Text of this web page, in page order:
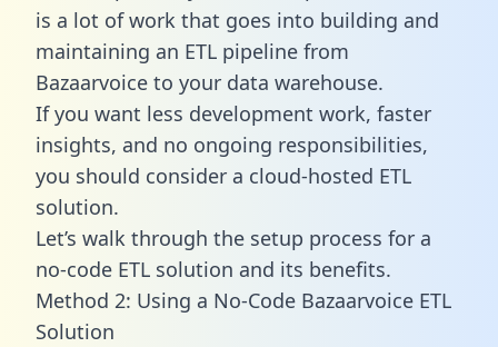
is a lot of work that goes into building and
maintaining an ETL pipeline from
Bazaarvoice to your data warehouse.
If you want less development work, faster
insights, and no ongoing responsibilities,
you should consider a cloud-hosted ETL
solution.
Let’s walk through the setup process for a
no-code ETL solution and its benefits.
Method 2: Using a No-Code Bazaarvoice ETL
Solution